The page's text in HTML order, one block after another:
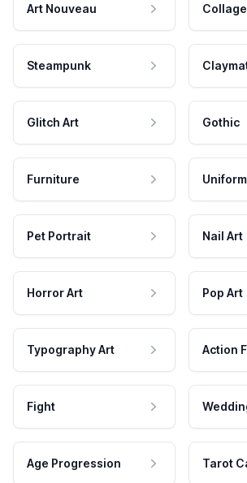
Art Nouveau
Steampunk
Glitch Art Gothic
Furniture Uniform
Pet Portrait Nail Art
Horror Art Pop Art
Typography Art Action
Fight
Age Progression Tarot